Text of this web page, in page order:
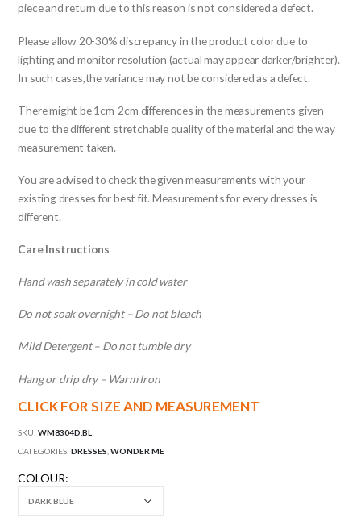
piece and return due to this reason is not considered a defect.
Please allow 20-30% discrepancy in the product color due to
lighting and monitor resolution (actual may appear darker/brighter).
In such cases,the variance may not be considered as a defect.
There might be 1cm-2cm differences in the measurements given
due to the different stretchable quality of the material and the way
measurement taken.
You are advised to check the given measurements with your
existing dresses for best fit. Measurements for every dresses is
different.
Care Instructions
Hand wash separately in cold water
Do not soak overnight – Do not bleach
Mild Detergent – Do not tumble dry
Hang or drip dry – Warm Iron
CLICK FOR SIZE AND MEASUREMENT
SKU:WM8304D.BL
CATEGORIES:DRESSES,WONDER ME
COLOUR